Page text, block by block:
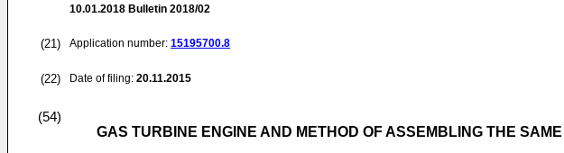
10.01.2018 Bulletin 2018/02
(21) Application number: 15195700.8
(22) Date of filing: 20.11.2015
(54)
GAS TURBINE ENGINE AND METHOD OF ASSEMBLING THE SAME